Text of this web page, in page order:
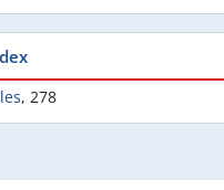
, 278